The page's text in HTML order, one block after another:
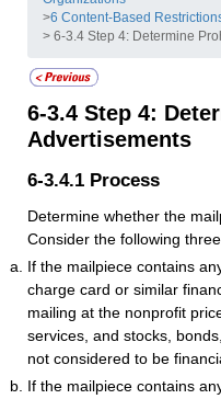
>6 Content-Based
> 6-3.4 Step 4: Determine
6-3.4 Step 4:
Advertisements
6-3.4.1 Process
Determine whether the
Consider the following
If the mailpiece contains
charge card or similar
mailing at the nonprofit
services, and stocks,
not considered to be
If the mailpiece contains